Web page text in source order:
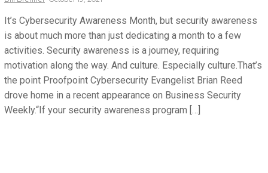
It’s Cybersecurity Awareness Month, but security awareness
is about much more than just dedicating a month to a few
activities. Security awareness is a journey, requiring
motivation along the way. And culture. Especially culture.That’s
the point Proofpoint Cybersecurity Evangelist Brian Reed
drove home in a recent appearance on Business Security
Weekly.“If your security awareness program […]